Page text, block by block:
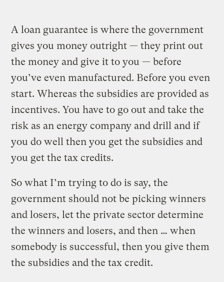
A loan guarantee is where the government
gives you money outright — they print out
the money and give it to you — before
you’ve even manufactured. Before you even
start. Whereas the subsidies are provided as
incentives. You have to go out and take the
risk as an energy company and drill and if
you do well then you get the subsidies and
you get the tax credits.
So what I’m trying to do is say, the
government should not be picking winners
and losers, let the private sector determine
the winners and losers, and then … when
somebody is successful, then you give them
the subsidies and the tax credit.